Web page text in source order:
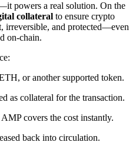
powers a real solution. On the
collateral to ensure crypto
irreversible, and protected—even
on-chain.
or another supported token.
as collateral for the transaction.
covers the cost instantly.
back into circulation.